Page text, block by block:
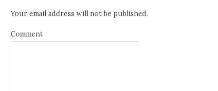
Your email address will not be published.
Comment